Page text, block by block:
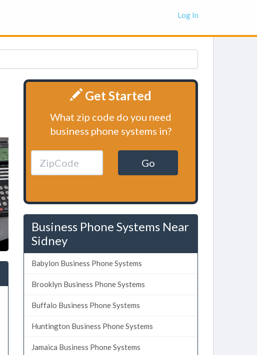
Log In
Get Started
What zip code do you need
business phone systems in?
Go
Business Phone Systems Near
Sidney
Babylon Business Phone Systems
Brooklyn Business Phone Systems
Buffalo Business Phone Systems
Huntington Business Phone Systems
Jamaica Business Phone Systems